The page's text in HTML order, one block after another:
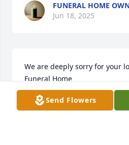
FUNERAL HOME
Jun 18, 2025
We are deeply sorry for your
Funeral Home
A memorial tree has been
Tree was planted for Ricky Joe
Send Flowers